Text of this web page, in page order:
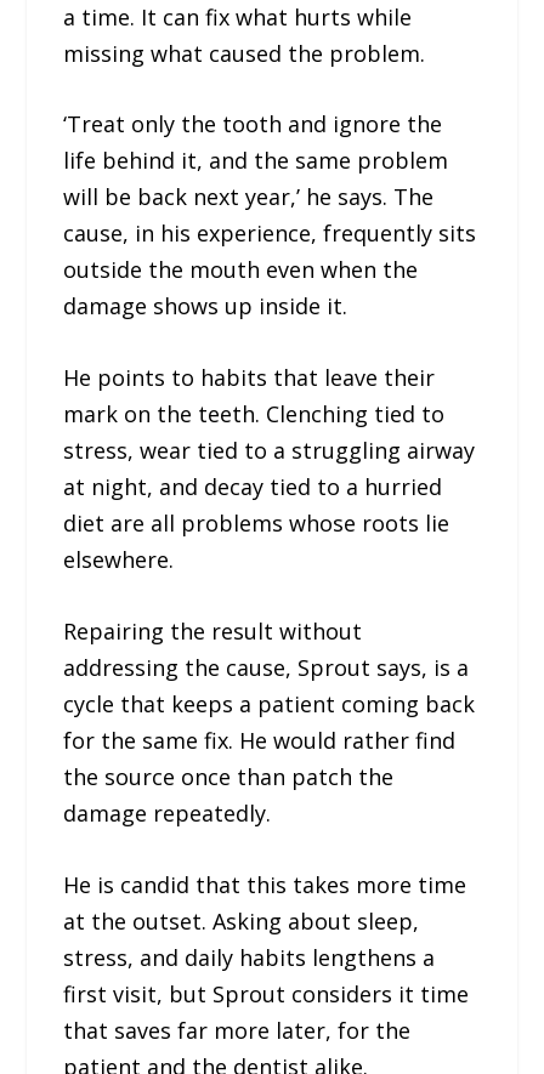
a time. It can fix what hurts while
missing what caused the problem.
‘Treat only the tooth and ignore the
life behind it, and the same problem
will be back next year,’ he says. The
cause, in his experience, frequently sits
outside the mouth even when the
damage shows up inside it.
He points to habits that leave their
mark on the teeth. Clenching tied to
stress, wear tied to a struggling airway
at night, and decay tied to a hurried
diet are all problems whose roots lie
elsewhere.
Repairing the result without
addressing the cause, Sprout says, is a
cycle that keeps a patient coming back
for the same fix. He would rather find
the source once than patch the
damage repeatedly.
He is candid that this takes more time
at the outset. Asking about sleep,
stress, and daily habits lengthens a
first visit, but Sprout considers it time
that saves far more later, for the
patient and the dentist alike.